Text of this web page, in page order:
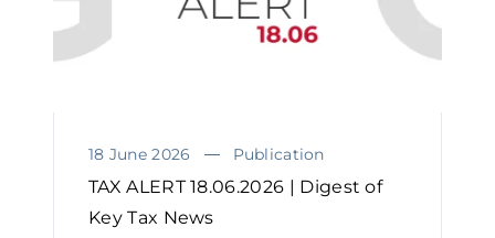
18 June 2026 Publication
TAX ALERT 18.06.2026 | Digest of
Key Tax News